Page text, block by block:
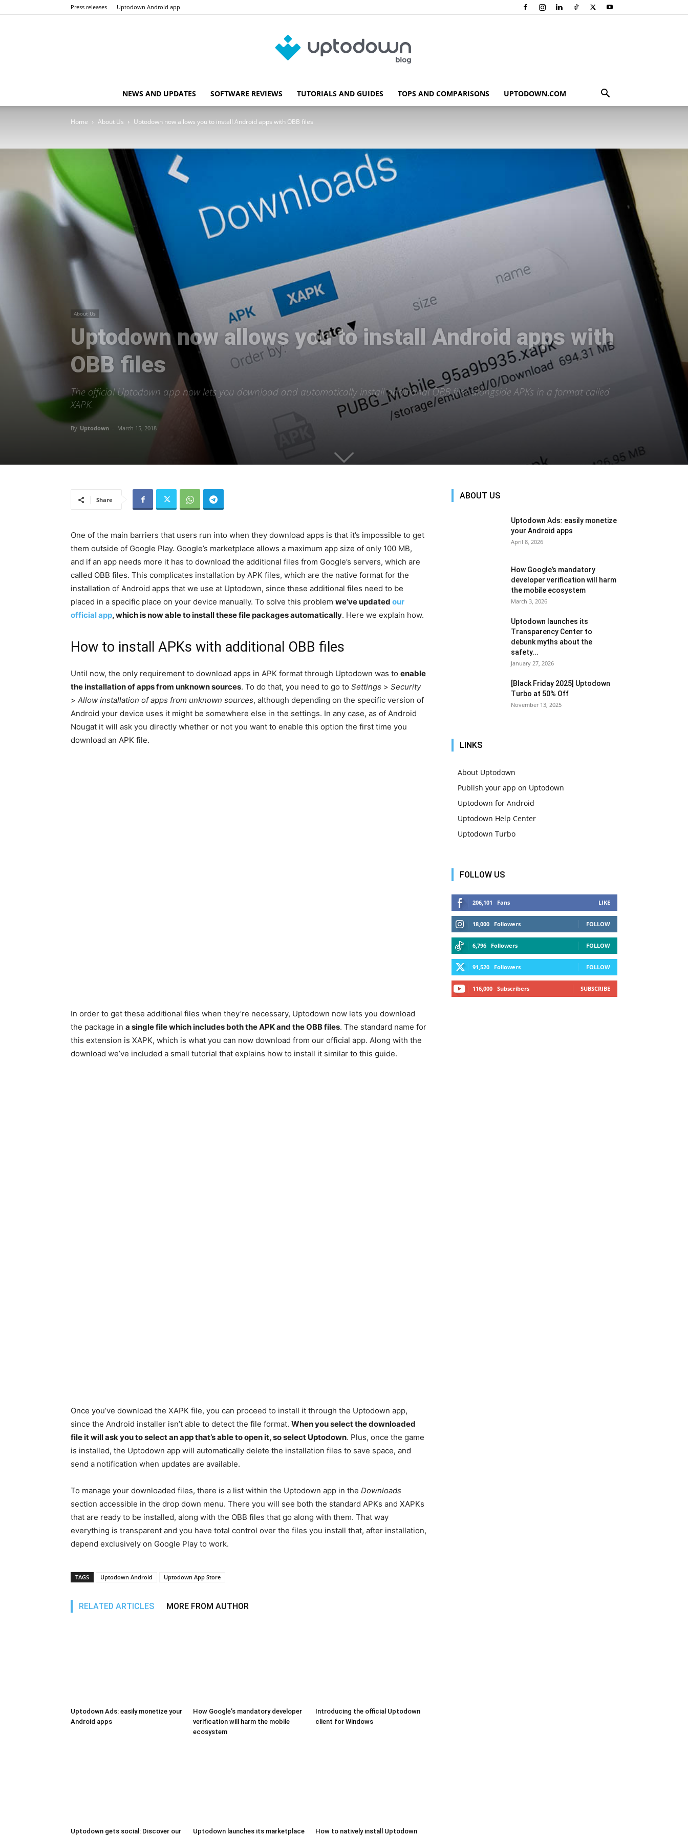
Press releases Uptodown Android app
Blog
Uptodown
International
NEWS AND UPDATES SOFTWARE REVIEWS TUTORIALS AND GUIDES TOPS AND COMPARISONS UPTODOWN.COM
Home About Us Uptodown now allows you to install Android apps with OBB files
About Us
Uptodown now allows you to install Android apps with
OBB files
The official Uptodown app now lets you download and automatically install additional OBB files alongside APKs in a format called
XAPK.
By Uptodown - March 15, 2018
Share
One of the main barriers that users run into when they download apps is that it’s impossible to get
them outside of Google Play. Google’s marketplace allows a maximum app size of only 100 MB,
and if an app needs more it has to download the additional files from Google’s servers, which are
called OBB files. This complicates installation by APK files, which are the native format for the
installation of Android apps that we use at Uptodown, since these additional files need to be
placed in a specific place on your device manually. To solve this problem we’ve updated our
official app, which is now able to install these file packages automatically. Here we explain how.
How to install APKs with additional OBB files
Until now, the only requirement to download apps in APK format through Uptodown was to enable
the installation of apps from unknown sources. To do that, you need to go to Settings > Security
> Allow installation of apps from unknown sources, although depending on the specific version of
Android your device uses it might be somewhere else in the settings. In any case, as of Android
Nougat it will ask you directly whether or not you want to enable this option the first time you
download an APK file.
In order to get these additional files when they’re necessary, Uptodown now lets you download
the package in a single file which includes both the APK and the OBB files. The standard name for
this extension is XAPK, which is what you can now download from our official app. Along with the
download we’ve included a small tutorial that explains how to install it similar to this guide.
Once you’ve download the XAPK file, you can proceed to install it through the Uptodown app,
since the Android installer isn’t able to detect the file format. When you select the downloaded
file it will ask you to select an app that’s able to open it, so select Uptodown. Plus, once the game
is installed, the Uptodown app will automatically delete the installation files to save space, and
send a notification when updates are available.
To manage your downloaded files, there is a list within the Uptodown app in the Downloads
section accessible in the drop down menu. There you will see both the standard APKs and XAPKs
that are ready to be installed, along with the OBB files that go along with them. That way
everything is transparent and you have total control over the files you install that, after installation,
depend exclusively on Google Play to work.
TAGS Uptodown Android Uptodown App Store
RELATED ARTICLES MORE FROM AUTHOR
Uptodown Ads: easily monetize your
Android apps
How Google’s mandatory developer
verification will harm the mobile
ecosystem
Introducing the official Uptodown
client for Windows
Uptodown gets social: Discover our Uptodown launches its marketplace How to natively install Uptodown
ABOUT US
Uptodown Ads: easily monetize
your Android apps
April 8, 2026
How Google’s mandatory
developer verification will harm
the mobile ecosystem
March 3, 2026
Uptodown launches its
Transparency Center to
debunk myths about the
safety...
January 27, 2026
[Black Friday 2025] Uptodown
Turbo at 50% Off
November 13, 2025
LINKS
About Uptodown
Publish your app on Uptodown
Uptodown for Android
Uptodown Help Center
Uptodown Turbo
FOLLOW US
206,101 Fans LIKE
18,000 Followers FOLLOW
6,796 Followers FOLLOW
91,520 Followers FOLLOW
116,000 Subscribers SUBSCRIBE